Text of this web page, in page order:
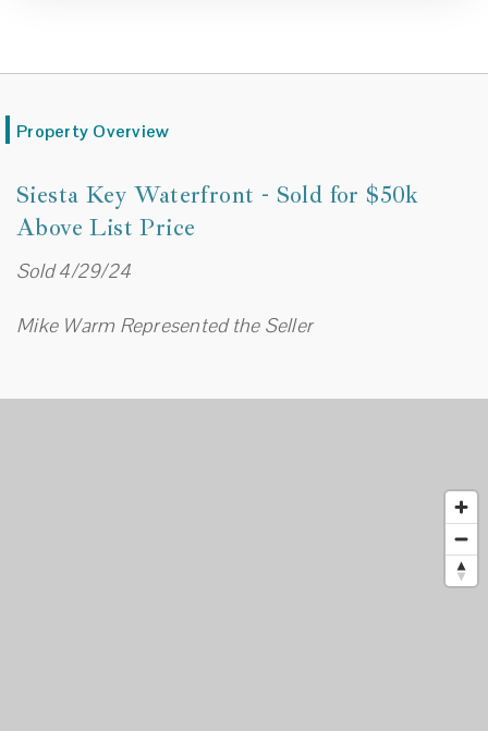
Property Overview
Siesta Key Waterfront - Sold for $50k
Above List Price
Sold 4/29/24
Mike Warm Represented the Seller